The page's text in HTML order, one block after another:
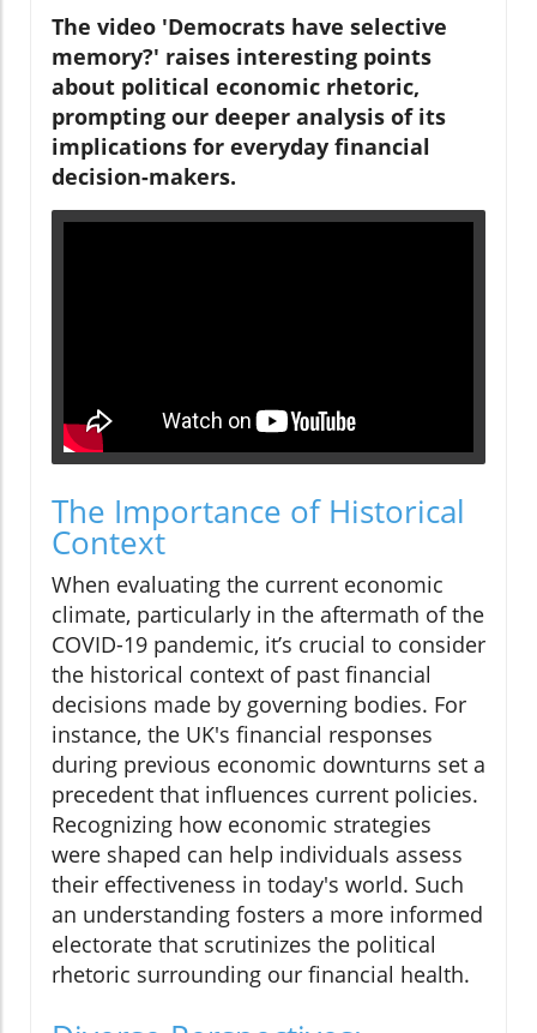
The video 'Democrats have selective
memory?' raises interesting points
about political economic rhetoric,
prompting our deeper analysis of its
implications for everyday financial
decision-makers.
The Importance of Historical
Context
When evaluating the current economic
climate, particularly in the aftermath of the
COVID-19 pandemic, it’s crucial to consider
the historical context of past financial
decisions made by governing bodies. For
instance, the UK's financial responses
during previous economic downturns set a
precedent that influences current policies.
Recognizing how economic strategies
were shaped can help individuals assess
their effectiveness in today's world. Such
an understanding fosters a more informed
electorate that scrutinizes the political
rhetoric surrounding our financial health.